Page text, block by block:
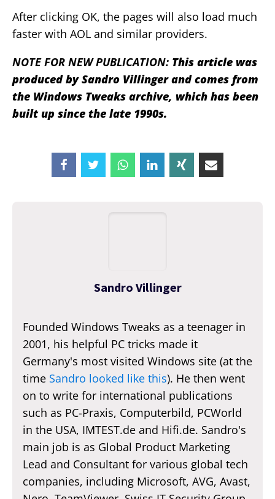
After clicking OK, the pages will also load much
faster with AOL and similar providers.
NOTE FOR NEW PUBLICATION: This article was
produced by Sandro Villinger and comes from
the Windows Tweaks archive, which has been
built up since the late 1990s.
Sandro Villinger
Founded Windows Tweaks as a teenager in
2001, his helpful PC tricks made it
Germany's most visited Windows site (at the
time Sandro looked like this). He then went
on to write for international publications
such as PC-Praxis, Computerbild, PCWorld
in the USA, IMTEST.de and Hifi.de. Sandro's
main job is as Global Product Marketing
Lead and Consultant for various global tech
companies, including Microsoft, AVG, Avast,